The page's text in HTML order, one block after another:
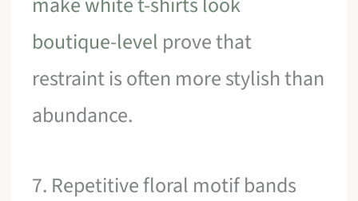
boutique-level prove that
restraint is often more stylish than
abundance.
7. Repetitive floral motif bands